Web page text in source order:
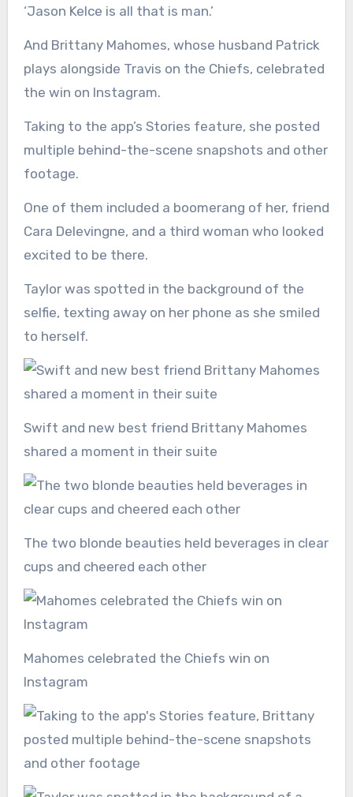
‘Jason Kelce is all that is man.’
And Brittany Mahomes, whose husband Patrick
plays alongside Travis on the Chiefs, celebrated
the win on Instagram.
Taking to the app’s Stories feature, she posted
multiple behind-the-scene snapshots and other
footage.
One of them included a boomerang of her, friend
Cara Delevingne, and a third woman who looked
excited to be there.
Taylor was spotted in the background of the
selfie, texting away on her phone as she smiled
to herself.
Swift and new best friend Brittany Mahomes
shared a moment in their suite
The two blonde beauties held beverages in clear
cups and cheered each other
Mahomes celebrated the Chiefs win on
Instagram